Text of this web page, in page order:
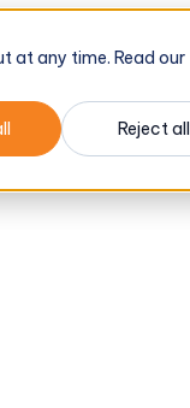
at any time. Read our
Reject all